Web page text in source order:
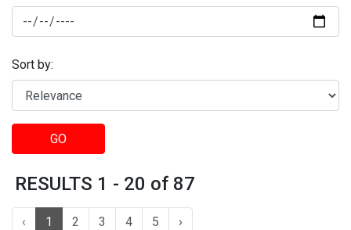
Sort by:
GO
RESULTS 1 - 20 of 87
‹ 1 2 3 4 5 ›